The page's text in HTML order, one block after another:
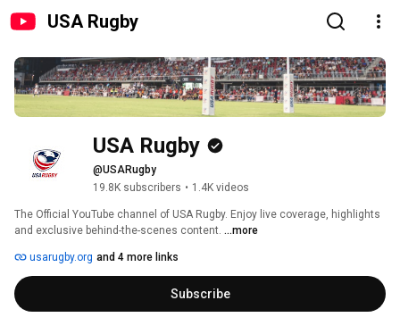
USA Rugby
USA Rugby
@USARugby
19.8K subscribers • 1.4K videos
The Official YouTube channel of USA Rugby. Enjoy live coverage, highlights
and exclusive behind-the-scenes content. ...more
usarugby.org and 4 more links
Subscribe